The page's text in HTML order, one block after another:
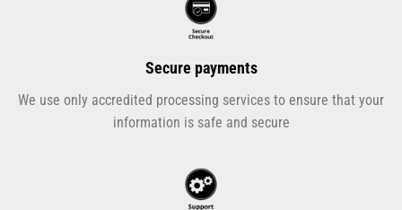
Secure payments
We use only accredited processing services to ensure that your
information is safe and secure